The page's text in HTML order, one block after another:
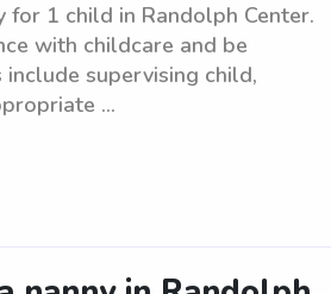
for 1 child in Randolph Center.
with childcare and be
supervising child,
...